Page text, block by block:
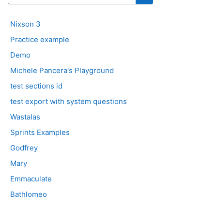
Search courses
Nixson 3
Practice example
Demo
Michele Pancera's Playground
test sections id
test export with system questions
Wastalas
Sprints Examples
Godfrey
Mary
Emmaculate
Bathlomeo